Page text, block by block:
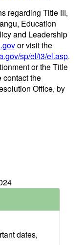
regarding Title III,
Education
and Leadership
or visit the
sp/el/t3/el.asp.
or the Title
contact the
Office, by
dates,